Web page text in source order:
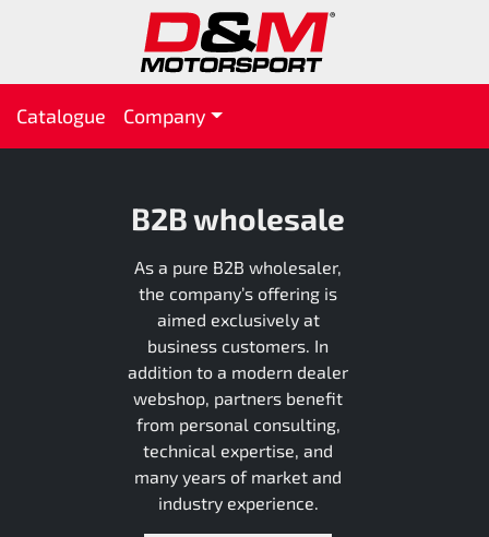
Catalogue Company
B2B wholesale
As a pure B2B wholesaler,
the company’s offering is
aimed exclusively at
business customers. In
addition to a modern dealer
webshop, partners benefit
from personal consulting,
technical expertise, and
many years of market and
industry experience.